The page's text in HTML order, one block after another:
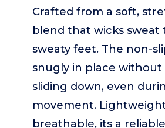
Crafted from a soft,
blend that wicks sweat
sweaty feet. The non-
snugly in place
sliding down, even
movement.
breathable, its a